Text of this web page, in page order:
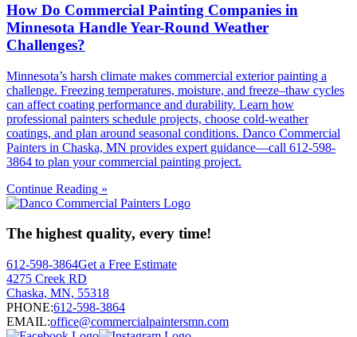
How Do Commercial Painting Companies in
Minnesota Handle Year-Round Weather
Challenges?
Minnesota’s harsh climate makes commercial exterior painting a
challenge. Freezing temperatures, moisture, and freeze–thaw cycles
can affect coating performance and durability. Learn how
professional painters schedule projects, choose cold-weather
coatings, and plan around seasonal conditions. Danco Commercial
Painters in Chaska, MN provides expert guidance—call 612-598-
3864 to plan your commercial painting project.
Continue Reading »
The highest quality, every time!
612-598-3864Get a Free Estimate
4275 Creek RD
Chaska, MN, 55318
PHONE:612-598-3864
EMAIL:office@commercialpaintersmn.com